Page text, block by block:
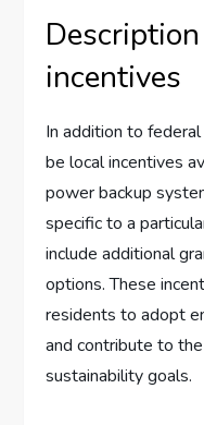
incentives
In addition to
be local incentives
power backup
specific to a
include additional
options. These
residents to adopt
and contribute to
sustainability goals.